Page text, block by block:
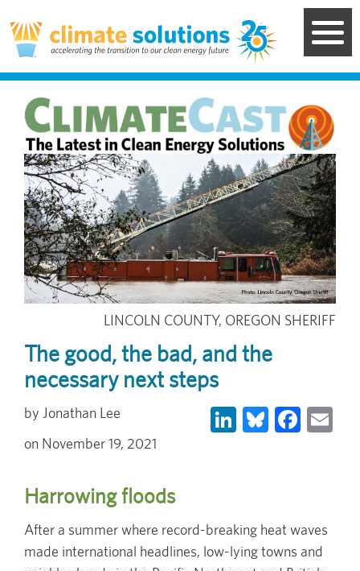
to
main
content
Image
LINCOLN COUNTY, OREGON SHERIFF
The good, the bad, and the
necessary next steps
LinkedIn
Bluesky
Jonathan Lee
November 19, 2021
Harrowing floods
After a summer where record-breaking heat waves
made international headlines, low-lying towns and